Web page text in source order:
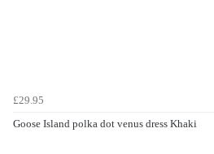
£29.95
Goose Island polka dot venus dress Khaki